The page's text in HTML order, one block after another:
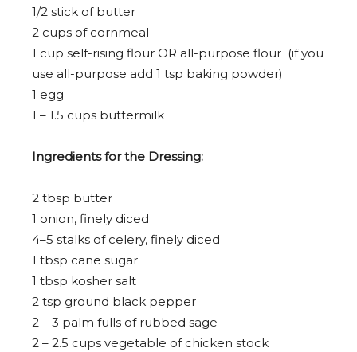
1/2 stick of butter
2 cups of cornmeal
1 cup self-rising flour OR all-purpose flour (if you
use all-purpose add 1 tsp baking powder)
1 egg
1 – 1.5 cups buttermilk
Ingredients for the Dressing:
2 tbsp butter
1 onion, finely diced
4–5 stalks of celery, finely diced
1 tbsp cane sugar
1 tbsp kosher salt
2 tsp ground black pepper
2 – 3 palm fulls of rubbed sage
2 – 2.5 cups vegetable of chicken stock